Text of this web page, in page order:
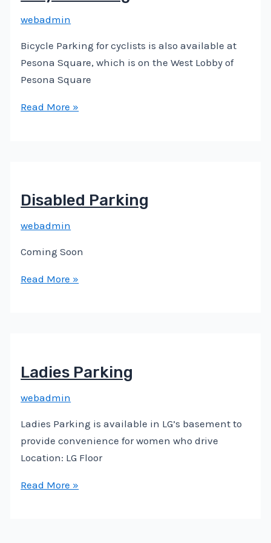
webadmin
Bicycle Parking for cyclists is also available at
Pesona Square, which is on the West Lobby of
Pesona Square
Read More »
Disabled Parking
webadmin
Coming Soon
Read More »
Ladies Parking
webadmin
Ladies Parking is available in LG’s basement to
provide convenience for women who drive
Location: LG Floor
Read More »